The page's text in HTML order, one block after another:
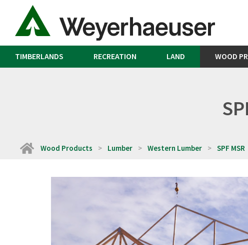
TIMBERLANDS RECREATION LAND WOOD
Wood Products Lumber Western Lumber SPF MSR